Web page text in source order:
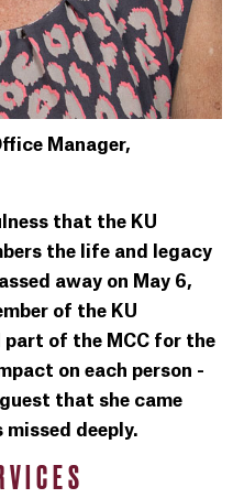
Manager,
that the KU
the life and legacy
away on May 6,
of the KU
part of the MCC for the
on each person -
that she came
deeply.